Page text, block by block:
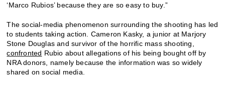
‘Marco Rubios’ because they are so easy to buy.”
The social-media phenomenon surrounding the shooting has led
to students taking action. Cameron Kasky, a junior at Marjory
Stone Douglas and survivor of the horrific mass shooting,
confronted Rubio about allegations of his being bought off by
NRA donors, namely because the information was so widely
shared on social media.